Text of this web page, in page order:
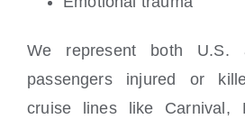
We represent both U.S.
passengers injured or
cruise lines like Carnival,